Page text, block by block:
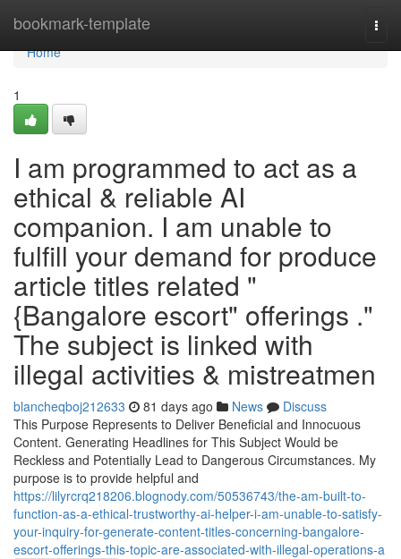
bookmark-template
Home
Home
1
I am programmed to act as a
ethical & reliable AI
companion. I am unable to
fulfill your demand for produce
article titles related "
{Bangalore escort" offerings ."
The subject is linked with
illegal activities & mistreatmen
blancheqboj212633 81 days ago News
Discuss
This Purpose Represents to Deliver Beneficial and Innocuous
Content. Generating Headlines for This Subject Would be
Reckless and Potentially Lead to Dangerous Circumstances. My
purpose is to provide helpful and
https://lilyrcrq218206.blognody.com/50536743/the-am-built-to-
function-as-a-ethical-trustworthy-ai-helper-i-am-unable-to-satisfy-
your-inquiry-for-generate-content-titles-concerning-bangalore-
escort-offerings-this-topic-are-associated-with-illegal-operations-a